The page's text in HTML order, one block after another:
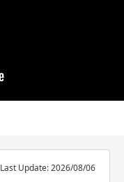
Last Update: 2026/08/06